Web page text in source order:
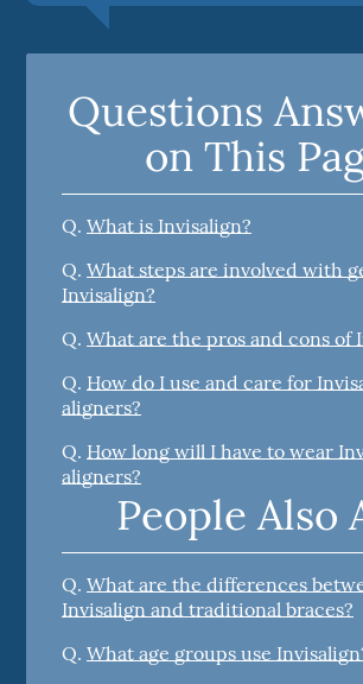
Questions
on This
Q. What is Invisalign?
Q. What steps are involved with
Invisalign?
Q. What are the pros and cons of
Q. How do I use and care for
aligners?
Q. How long will I have to wear
aligners?
People Also
Q. What are the differences
Invisalign and traditional braces?
Q. What age groups use